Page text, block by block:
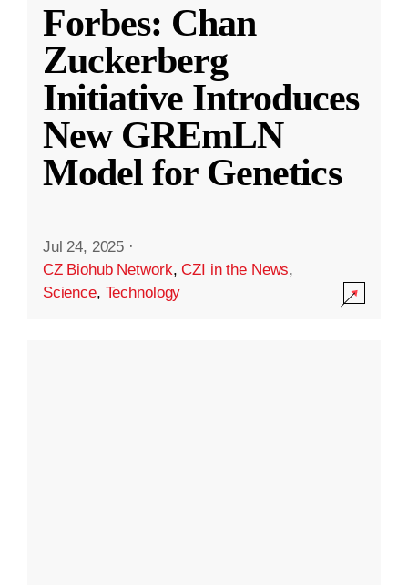
Forbes: Chan
Zuckerberg
Initiative Introduces
New GREmLN
Model for Genetics
Jul 24, 2025 ·
CZ Biohub Network,CZI in the News,
Science, Technology